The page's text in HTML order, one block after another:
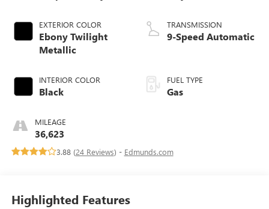
EXTERIOR COLOR
Ebony Twilight
Metallic
INTERIOR COLOR
Black
MILEAGE
36,623
TRANSMISSION
9-Speed Automatic
FUEL TYPE
Gas
3.88 (24 Reviews) - Edmunds.com
Highlighted Features